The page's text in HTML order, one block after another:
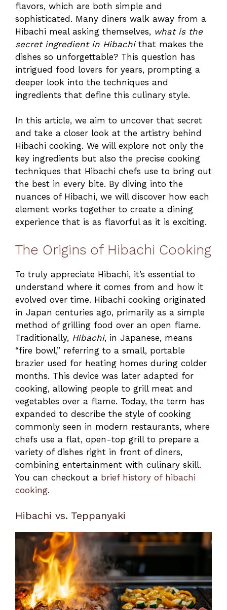
flavors, which are both simple and
sophisticated. Many diners walk away from a
Hibachi meal asking themselves, what is the
secret ingredient in Hibachithat makes the
dishes so unforgettable? This question has
intrigued food lovers for years, prompting a
deeper look into the techniques and
ingredients that define this culinary style.
In this article, we aim to uncover that secret
and take a closer look at the artistry behind
Hibachi cooking. We will explore not only the
key ingredients but also the precise cooking
techniques that Hibachi chefs use to bring out
the best in every bite. By diving into the
nuances of Hibachi, we will discover how each
element works together to create a dining
experience that is as flavorful as it is exciting.
The Origins of Hibachi Cooking
To truly appreciate Hibachi, it’s essential to
understand where it comes from and how it
evolved over time. Hibachi cooking originated
in Japan centuries ago, primarily as a simple
method of grilling food over an open flame.
Traditionally, Hibachi, in Japanese, means
“fire bowl,” referring to a small, portable
brazier used for heating homes during colder
months. This device was later adapted for
cooking, allowing people to grill meat and
vegetables over a flame. Today, the term has
expanded to describe the style of cooking
commonly seen in modern restaurants, where
chefs use a flat, open-top grill to prepare a
variety of dishes right in front of diners,
combining entertainment with culinary skill.
You can checkout a brief history of hibachi
cooking.
Hibachi vs. Teppanyaki